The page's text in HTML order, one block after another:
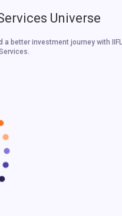
Universe
better investment journey with IIFL